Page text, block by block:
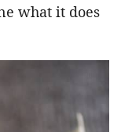
what it does